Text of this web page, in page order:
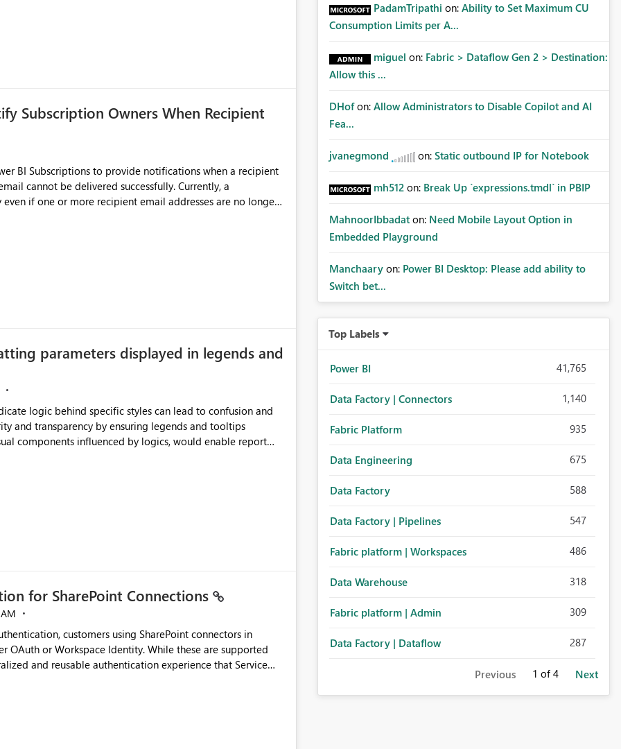
Report owners need to inspect the reports, find the
would be useful for such errors.
Subscription Owners When Recipient
BI Subscriptions to provide notifications when a recipient
be delivered successfully. Currently, a
if one or more recipient email addresses are no longer
are receiving the subscription emails. It would
whenever: A recipient email address is
reports and dashboards are delivered to all intended
a notification mechanism or delivery status
would address a common customer scenario and
parameters displayed in legends and
logic behind specific styles can lead to confusion and
and transparency by ensuring legends and tooltips
components influenced by logics, would enable report
for SharePoint Connections
customers using SharePoint connectors in
OAuth or Workspace Identity. While these are supported
and reusable authentication experience that Service
Service Principals
across multiple workspaces and environments with
Identity requires separate configuration and
can be challenging for enterprise deployments. This
PadamTripathi on: Ability to Set Maximum CU
Consumption Limits per A...
miguel on: Fabric > Dataflow Gen 2 > Destination:
Allow this ...
DHof on: Allow Administrators to Disable Copilot and AI
Fea...
jvanegmond on: Static outbound IP for Notebook
mh512 on: Break Up `expressions.tmdl` in PBIP
MahnoorIbbadat on: Need Mobile Layout Option in
Embedded Playground
Manchaary on: Power BI Desktop: Please add ability to
Switch bet...
Top Labels
Power BI 41,765
Data Factory | Connectors 1,140
Fabric Platform 935
Data Engineering 675
Data Factory 588
Data Factory | Pipelines 547
Fabric platform | Workspaces 486
Data Warehouse 318
Fabric platform | Admin 309
Data Factory | Dataflow 287
Previous 1 of 4 Next